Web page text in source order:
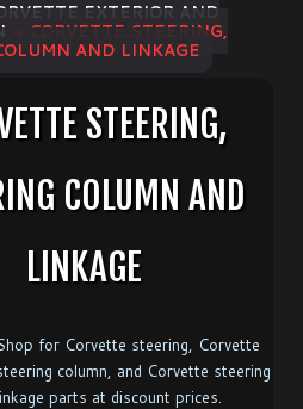
EXTERIOR AND
⇨ CORVETTE STEERING,
AND LINKAGE
STEERING,
COLUMN AND
LINKAGE
for Corvette steering, Corvette
column, and Corvette steering
parts at discount prices.